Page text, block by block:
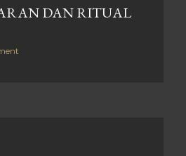
DAN RITUAL